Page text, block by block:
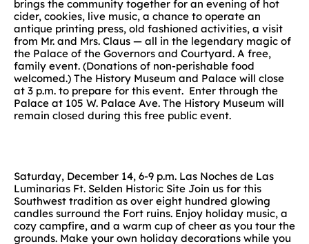
brings the community together for an evening of hot
cider, cookies, live music, a chance to operate an
antique printing press, old fashioned activities, a visit
from Mr. and Mrs. Claus — all in the legendary magic of
the Palace of the Governors and Courtyard. A free,
family event. (Donations of non-perishable food
welcomed.) The History Museum and Palace will close
at 3 p.m. to prepare for this event. Enter through the
Palace at 105 W. Palace Ave. The History Museum will
remain closed during this free public event.
Saturday, December 14, 6-9 p.m. Las Noches de Las
Luminarias Ft. Selden Historic Site Join us for this
Southwest tradition as over eight hundred glowing
candles surround the Fort ruins. Enjoy holiday music, a
cozy campfire, and a warm cup of cheer as you tour the
grounds. Make your own holiday decorations while you